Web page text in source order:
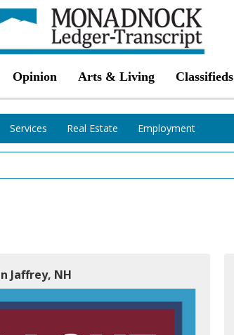
Opinion Arts & Living Classifieds
Services Real Estate Employment
Jaffrey, NH